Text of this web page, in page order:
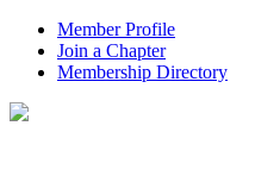
Member Profile
Join a Chapter
Membership Directory